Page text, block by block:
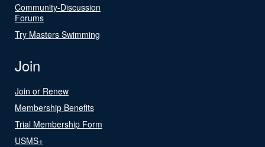
Community-Discussion
Forums
Try Masters Swimming
Join
Join or Renew
Membership Benefits
Trial Membership Form
USMS+